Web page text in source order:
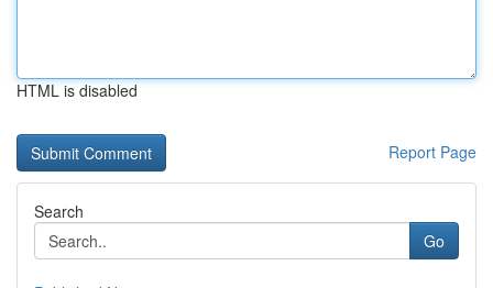
HTML is disabled
Report Page
Search
Go